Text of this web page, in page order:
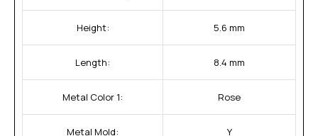
Height: 5.6 mm
Length: 8.4 mm
Metal Color 1: Rose
Metal Mold: Y